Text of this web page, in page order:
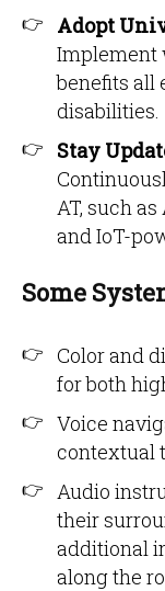
Adopt
Implement
benefits all
disabilities.
Stay
AT, such
and IoT-
Some
Color and
for both
Voice
contextual
Audio
their
additional
along the